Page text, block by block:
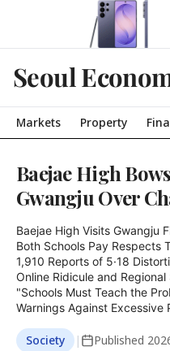
Seoul
Markets Property
Baejae High
Gwangju Over
Baejae High Visits Gwangju
Both Schools Pay Respects
1,910 Reports of 5·18
Online Ridicule and Regional
"Schools Must Teach the
Warnings Against Excessive
Society | Published